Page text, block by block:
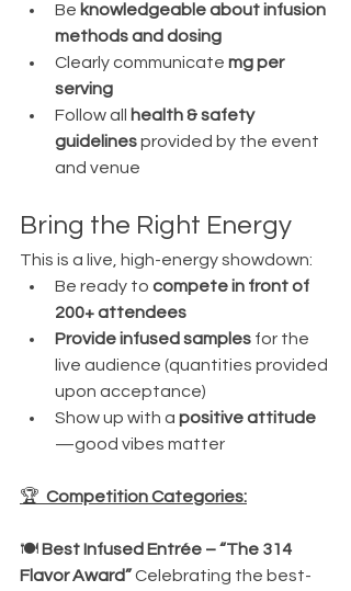
Be knowledgeable about infusion
methods and dosing
Clearly communicate mg per
serving
Follow all
health & safety
guidelines provided by the event
and venue
Bring the Right Energy
This is a live, high-energy showdown:
Be ready to compete in front of
200+ attendees
Provide infused samples for the
live audience (quantities provided
upon acceptance)
Show up with a positive attitude
—good vibes matter
🏆 Competition Categories:
🍽️ Best Infused Entrée – “The 314
Flavor Award” Celebrating the best-